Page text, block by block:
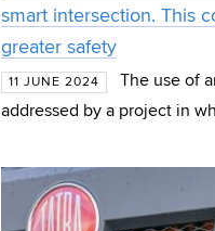
smart intersection. This
greater safety
11 JUNE 2024
The use of
addressed by a project in